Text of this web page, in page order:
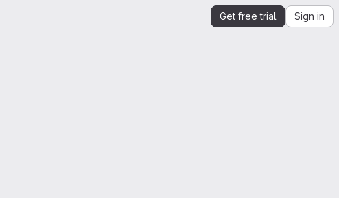
Get free trial Sign in